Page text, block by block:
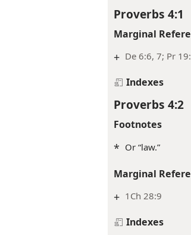
Proverbs 4:1
Marginal
+ De 6:6, 7; Pr
Indexes
Proverbs 4:2
Footnotes
* Or “law.”
Marginal
+ 1Ch 28:9
Indexes